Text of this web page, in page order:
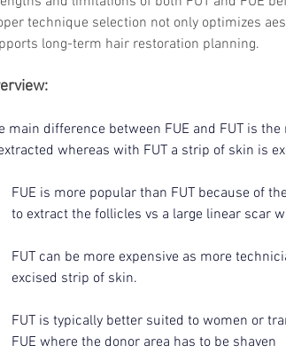
technique selection not only optimizes
long-term hair restoration planning.
main difference between FUE and FUT is
whereas with FUT a strip of skin is
FUE is more popular than FUT because of
to extract the follicles vs a large linear scar
FUT can be more expensive as more
excised strip of skin.
FUT is typically better suited to women or
FUE where the donor area has to be shaven